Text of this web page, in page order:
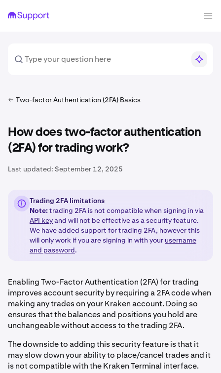
Two-factor Authentication (2FA) Basics
How does two-factor authentication
(2FA) for trading work?
Last updated: September 12, 2025
Trading 2FA limitations
Note:trading 2FA is not compatible when signing in via
API keyand will not be effective as a security feature.
We have added support for trading 2FA, however this
will only work if you are signing in with your username
and password.
Enabling Two-Factor Authentication (2FA) for trading
improves account security by requiring a 2FA code when
making any trades on your Kraken account. Doing so
ensures that the balances and positions you hold are
unchangeable without access to the trading 2FA.
The downside to adding this security feature is that it
may slow down your ability to place/cancel trades and it
is not compatible with the Kraken Terminal interface.